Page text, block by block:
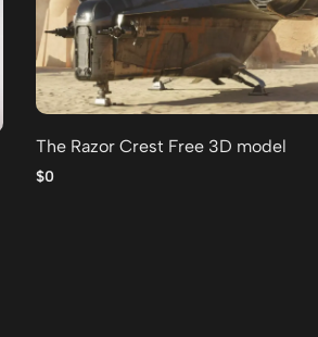
The Razor Crest Free 3D model
$0